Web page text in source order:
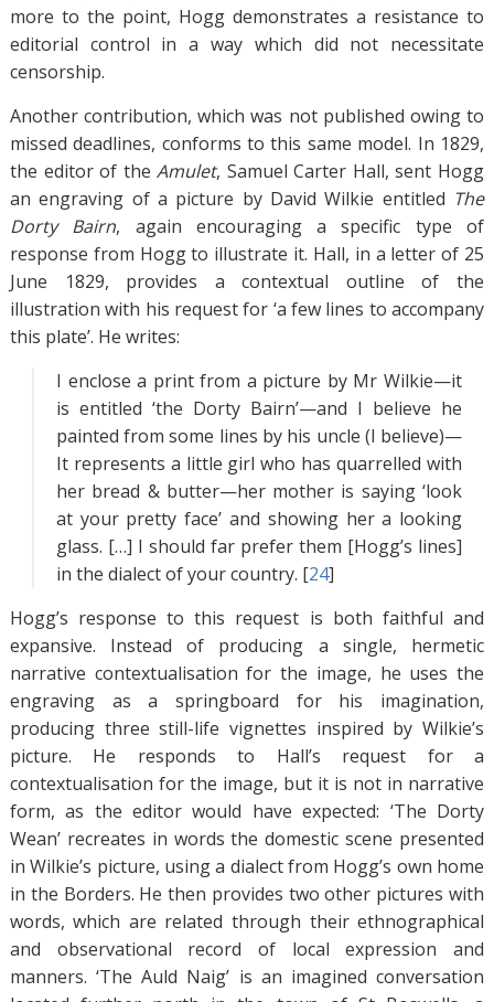
more to the point, Hogg demonstrates a resistance to
editorial control in a way which did not necessitate
censorship.
Another contribution, which was not published owing to
missed deadlines, conforms to this same model. In 1829,
the editor of theAmulet, Samuel Carter Hall, sent Hogg
an engraving of a picture by David Wilkie entitled The
Dorty Bairn, again encouraging a specific type of
response from Hogg to illustrate it. Hall, in a letter of 25
June 1829, provides a contextual outline of the
illustration with his request for ‘a few lines to accompany
this plate’. He writes:
I enclose a print from a picture by Mr Wilkie—it
is entitled ‘the Dorty Bairn’—and I believe he
painted from some lines by his uncle (I believe)—
It represents a little girl who has quarrelled with
her bread & butter—her mother is saying ‘look
at your pretty face’ and showing her a looking
glass. […] I should far prefer them [Hogg’s lines]
in the dialect of your country. [24]
Hogg’s response to this request is both faithful and
expansive. Instead of producing a single, hermetic
narrative contextualisation for the image, he uses the
engraving as a springboard for his imagination,
producing three still-life vignettes inspired by Wilkie’s
picture. He responds to Hall’s request for a
contextualisation for the image, but it is not in narrative
form, as the editor would have expected: ‘The Dorty
Wean’ recreates in words the domestic scene presented
in Wilkie’s picture, using a dialect from Hogg’s own home
in the Borders. He then provides two other pictures with
words, which are related through their ethnographical
and observational record of local expression and
manners. ‘The Auld Naig’ is an imagined conversation